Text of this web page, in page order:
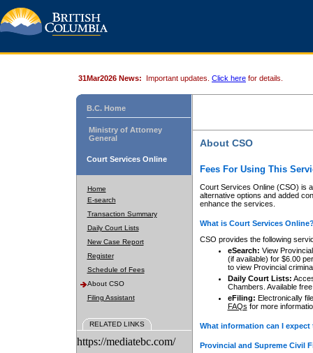
31Mar2026 News: Important updates. Click here for details.
B.C. Home
Ministry of Attorney
General
Court Services Online
Home
E-search
Transaction Summary
Daily Court Lists
New Case Report
Register
Schedule of Fees
About CSO
Filing Assistant
RELATED LINKS
https://mediatebc.com/
About CSO
Fees For Using This
Court Services Online (CSO) is
alternative options and added
enhance the services.
What is Court Services
CSO provides the following
eSearch: View
(if available) for $6.00
to view Provincial
Daily Court Lists:
Chambers. Available
eFiling: Electronically
FAQs for more
What information can I
Provincial and Supreme Civil